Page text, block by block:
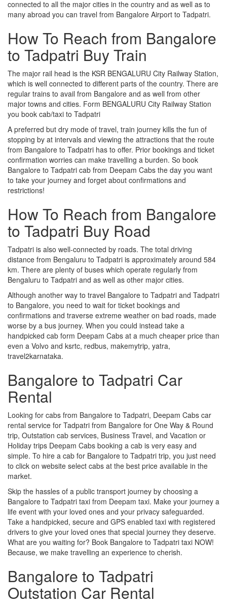
connected to all the major cities in the country and as well as to
many abroad you can travel from Bangalore Airport to Tadpatri.
How To Reach from Bangalore
to Tadpatri Buy Train
The major rail head is the KSR BENGALURU City Railway Station,
which is well connected to different parts of the country. There are
regular trains to avail from Bangalore and as well from other
major towns and cities. Form BENGALURU City Railway Station
you book cab/taxi to Tadpatri
A preferred but dry mode of travel, train journey kills the fun of
stopping by at intervals and viewing the attractions that the route
from Bangalore to Tadpatri has to offer. Prior bookings and ticket
confirmation worries can make travelling a burden. So book
Bangalore to Tadpatri cab from Deepam Cabs the day you want
to take your journey and forget about confirmations and
restrictions!
How To Reach from Bangalore
to Tadpatri Buy Road
Tadpatri is also well-connected by roads. The total driving
distance from Bengaluru to Tadpatri is approximately around 584
km. There are plenty of buses which operate regularly from
Bengaluru to Tadpatri and as well as other major cities.
Although another way to travel Bangalore to Tadpatri and Tadpatri
to Bangalore, you need to wait for ticket bookings and
confirmations and traverse extreme weather on bad roads, made
worse by a bus journey. When you could instead take a
handpicked cab form Deepam Cabs at a much cheaper price than
even a Volvo and ksrtc, redbus, makemytrip, yatra,
travel2karnataka.
Bangalore to Tadpatri Car
Rental
Looking for cabs from Bangalore to Tadpatri, Deepam Cabs car
rental service for Tadpatri from Bangalore for One Way & Round
trip, Outstation cab services, Business Travel, and Vacation or
Holiday trips Deepam Cabs booking a cab is very easy and
simple. To hire a cab for Bangalore to Tadpatri trip, you just need
to click on website select cabs at the best price available in the
market.
Skip the hassles of a public transport journey by choosing a
Bangalore to Tadpatri taxi from Deepam taxi. Make your journey a
life event with your loved ones and your privacy safeguarded.
Take a handpicked, secure and GPS enabled taxi with registered
drivers to give your loved ones that special journey they deserve.
What are you waiting for? Book Bangalore to Tadpatri taxi NOW!
Because, we make travelling an experience to cherish.
Bangalore to Tadpatri
Outstation Car Rental